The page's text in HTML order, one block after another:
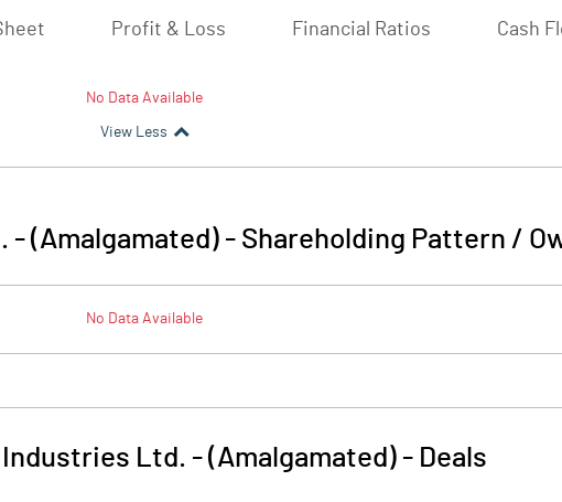
Profit & Loss Financial Ratios Cash
No Data Available
View Less
- (Amalgamated) - Shareholding Pattern /
No Data Available
Ltd. - (Amalgamated)- Deals